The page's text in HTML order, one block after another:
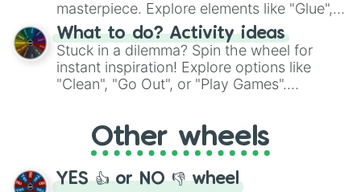
masterpiece. Explore elements like "Glue",
"Blue Coloring", "Googly Eyes", and more.
From shimmering "Black Glitter" to vibrant
"Pink Coloring", each spin unveils a new
ingredient.
What to do? Activity ideas
Stuck in a dilemma? Spin the wheel for
instant inspiration! Explore options like
"Clean", "Go Out", or "Play Games".
adventure from the exciting array of
activities.
Other wheels
YES 👍 or NO 👎 wheel